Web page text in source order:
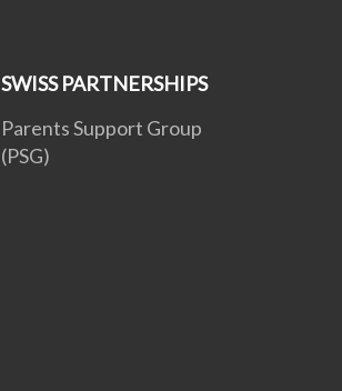
SWISS PARTNERSHIPS
Parents Support Group
(PSG)